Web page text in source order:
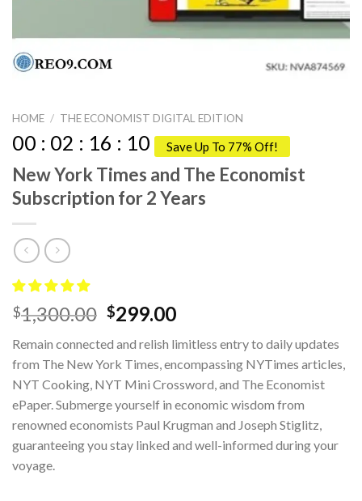
HOME / THE ECONOMIST DIGITAL EDITION
00 : 02 : 16 : 09 Save Up To 77% Off!
New York Times and The Economist
Subscription for 2 Years
$1,300.00 Original
was:
$1,300.00.
$299.00Current
is:
$299.00.
Remain connected and relish limitless entry to daily updates
from The New York Times, encompassing NYTimes articles,
NYT Cooking, NYT Mini Crossword, and The Economist
ePaper. Submerge yourself in economic wisdom from
renowned economists Paul Krugman and Joseph Stiglitz,
guaranteeing you stay linked and well-informed during your
voyage.